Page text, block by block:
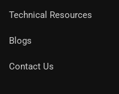
Technical Resources
Blogs
Contact Us